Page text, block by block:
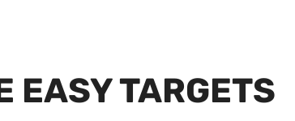
EASY TARGETS